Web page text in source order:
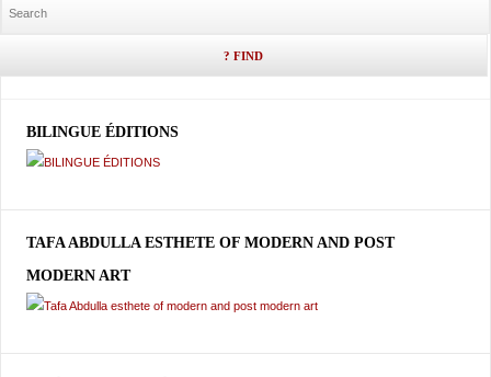
BILINGUE ÉDITIONS
TAFA ABDULLA ESTHETE OF MODERN AND POST
MODERN ART